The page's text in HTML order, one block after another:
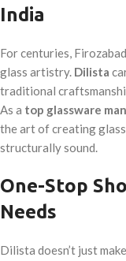
India
For centuries,
glass artistry. Dilista
traditional
As a top glassware
the art of creating
structurally sound.
One-Stop
Needs
Dilista doesn’t just